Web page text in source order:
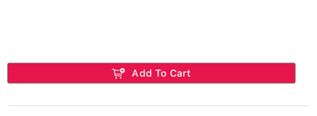
Add To Cart